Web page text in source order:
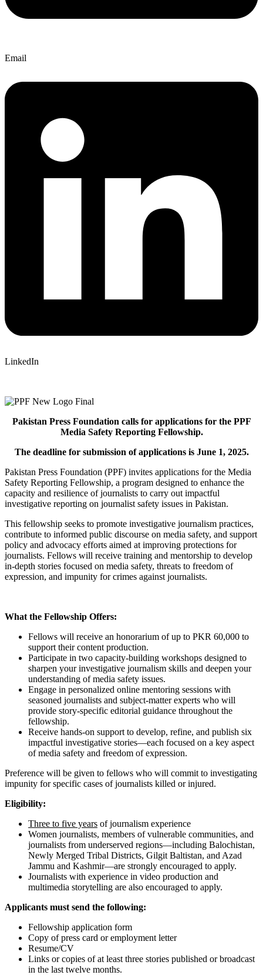
Email
LinkedIn
Pakistan Press Foundation calls for applications for the PPF
Media Safety Reporting Fellowship.
The deadline for submission of applications is June 1, 2025.
Pakistan Press Foundation (PPF) invites applications for the Media
Safety Reporting Fellowship, a program designed to enhance the
capacity and resilience of journalists to carry out impactful
investigative reporting on journalist safety issues in Pakistan.
This fellowship seeks to promote investigative journalism practices,
contribute to informed public discourse on media safety, and support
policy and advocacy efforts aimed at improving protections for
journalists. Fellows will receive training and mentorship to develop
in-depth stories focused on media safety, threats to freedom of
expression, and impunity for crimes against journalists.
What the Fellowship Offers:
Fellows will receive an honorarium of up to PKR 60,000 to
support their content production.
Participate in two capacity-building workshops designed to
sharpen your investigative journalism skills and deepen your
understanding of media safety issues.
Engage in personalized online mentoring sessions with
seasoned journalists and subject-matter experts who will
provide story-specific editorial guidance throughout the
fellowship.
Receive hands-on support to develop, refine, and publish six
impactful investigative stories—each focused on a key aspect
of media safety and freedom of expression.
Preference will be given to fellows who will commit to investigating
impunity for specific cases of journalists killed or injured.
Eligibility:
Three to five years of journalism experience
Women journalists, members of vulnerable communities, and
journalists from underserved regions—including Balochistan,
Newly Merged Tribal Districts, Gilgit Baltistan, and Azad
Jammu and Kashmir—are strongly encouraged to apply.
Journalists with experience in video production and
multimedia storytelling are also encouraged to apply.
Applicants must send the following:
Fellowship application form
Copy of press card or employment letter
Resume/CV
Links or copies of at least three stories published or broadcast
in the last twelve months.